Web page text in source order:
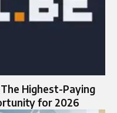
Highest-Paying
for 2026